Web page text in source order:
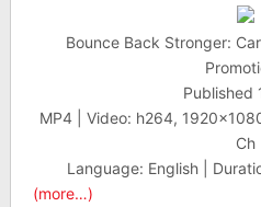
Bounce Back Stronger:
Published
MP4 | Video: h264,
Ch
Language: English |
(more…)